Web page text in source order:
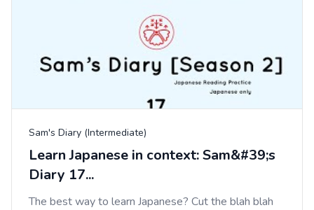
Sam's Diary (Intermediate)
Learn Japanese in context: Sam&#39;s
Diary 17...
The best way to learn Japanese? Cut the blah blah